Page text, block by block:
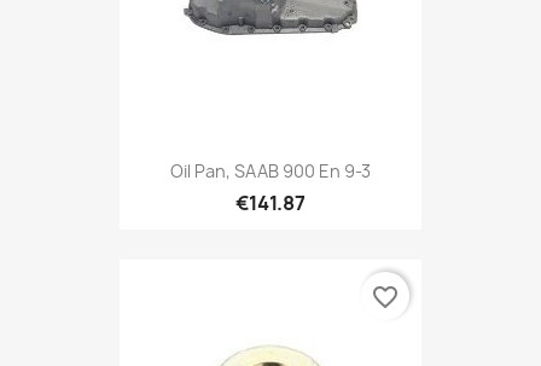
Oil Pan, SAAB 900 En 9-3
€141.87
favorite_border